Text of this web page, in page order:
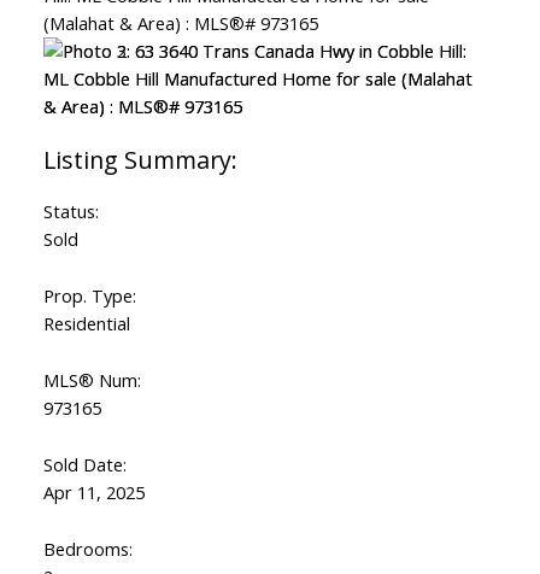
Status:
Sold
Prop. Type:
Residential
MLS® Num:
973165
Sold Date:
Apr 11, 2025
Bedrooms: